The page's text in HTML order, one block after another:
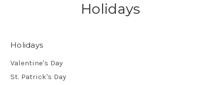
Holidays
Holidays
Valentine's Day
St. Patrick's Day